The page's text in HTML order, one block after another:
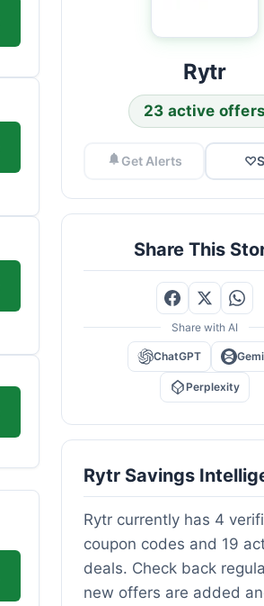
Rytr
23 active offers
Get Alerts ♡
Share This
Share with AI
ChatGPT
Perplexity
Rytr Savings
Rytr currently has 4
coupon codes and 19
deals. Check back
new offers are added